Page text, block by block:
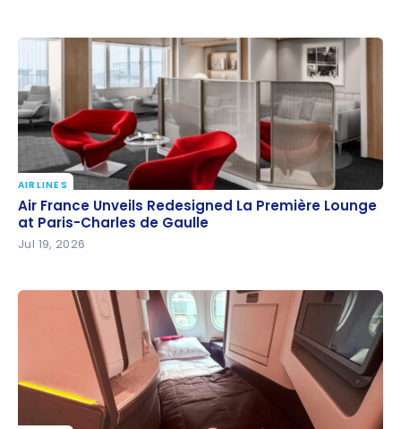
Air France Unveils Redesigned La Première Lounge
at Paris-Charles de Gaulle
AIRLINES
Air France Unveils Redesigned La Première Lounge
at Paris-Charles de Gaulle
Jul 19, 2026